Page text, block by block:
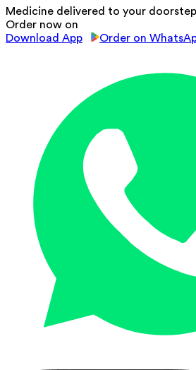
Medicine delivered to your
Order now on
Download App
Order on